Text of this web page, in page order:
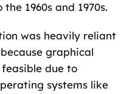
1960s and 1970s.
was heavily reliant
graphical
due to
systems like